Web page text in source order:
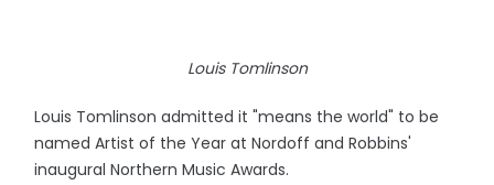
Louis Tomlinson
Louis Tomlinson admitted it "means the world" to be
named Artist of the Year at Nordoff and Robbins'
inaugural Northern Music Awards.